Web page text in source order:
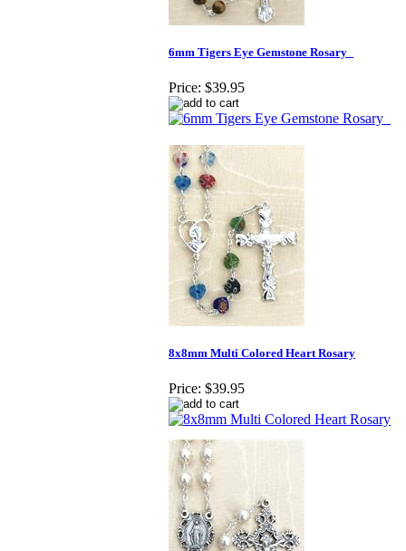
6mm Tigers Eye Gemstone Rosary_
Price: $39.95
8x8mm Multi Colored Heart Rosary
Price: $39.95